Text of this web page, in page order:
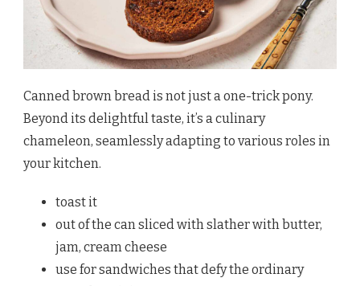
Canned brown bread is not just a one-trick pony.
Beyond its delightful taste, it’s a culinary
chameleon, seamlessly adapting to various roles in
your kitchen.
toast it
out of the can sliced with slather with butter,
jam, cream cheese
use for sandwiches that defy the ordinary